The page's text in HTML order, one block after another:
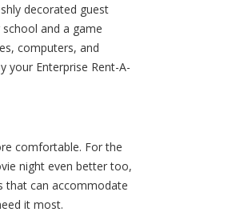
decorated guest
and a game
computers, and
your Enterprise Rent-A-
comfortable. For the
night even better too,
that can accommodate
it most.